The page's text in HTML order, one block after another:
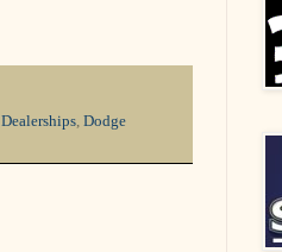
Dealerships, Dodge